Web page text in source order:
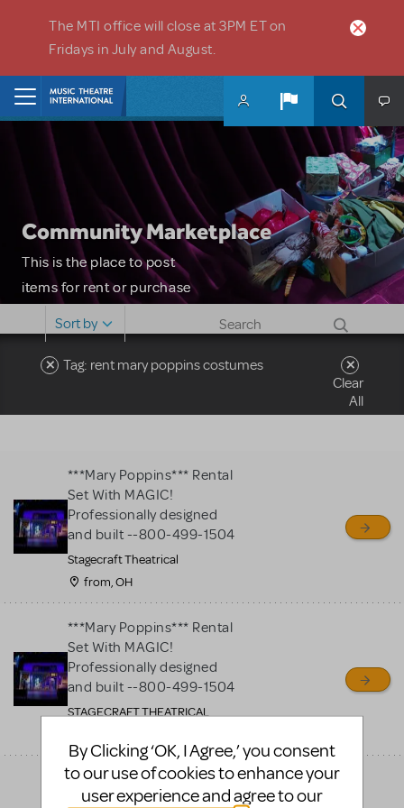
The MTI office will close at 3PM ET on
Fridays in July and August.
Community Marketplace
This is the place to post
items for rent or purchase
costumes and more. Please
note: MTI does not screen
sell or buy items, nor does
for sale. Please see the
Guidelines below to learn
more.
CREATE A LISTING
Sort by
Tag: rent mary poppins costumes
Clear
All
***Mary Poppins*** Rental
Set With MAGIC!
Professionally designed
and built --800-499-1504
Stagecraft Theatrical
from, OH
***Mary Poppins*** Rental
Set With MAGIC!
Professionally designed
and built --800-499-1504
STAGECRAFT THEATRICAL
***Mary Poppins*** Rental
Set With MAGIC!
By Clicking ‘OK, I Agree,’ you consent
to our use of cookies to enhance your
user experience and agree to our